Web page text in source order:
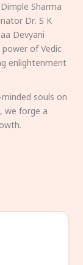
Sharma
Dr. S K
Devyani
of Vedic
enlightenment
souls on
we forge a